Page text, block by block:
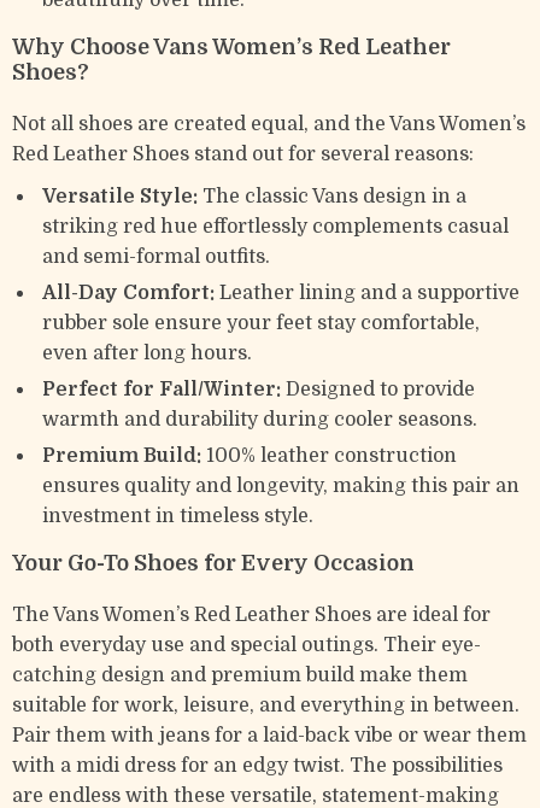
Why Choose Vans Women’s Red Leather
Shoes?
Not all shoes are created equal, and the Vans Women’s
Red Leather Shoes stand out for several reasons:
Versatile Style: The classic Vans design in a
striking red hue effortlessly complements casual
and semi-formal outfits.
All-Day Comfort: Leather lining and a supportive
rubber sole ensure your feet stay comfortable,
even after long hours.
Perfect for Fall/Winter: Designed to provide
warmth and durability during cooler seasons.
Premium Build: 100% leather construction
ensures quality and longevity, making this pair an
investment in timeless style.
Your Go-To Shoes for Every Occasion
The Vans Women’s Red Leather Shoes are ideal for
both everyday use and special outings. Their eye-
catching design and premium build make them
suitable for work, leisure, and everything in between.
Pair them with jeans for a laid-back vibe or wear them
with a midi dress for an edgy twist. The possibilities
are endless with these versatile, statement-making